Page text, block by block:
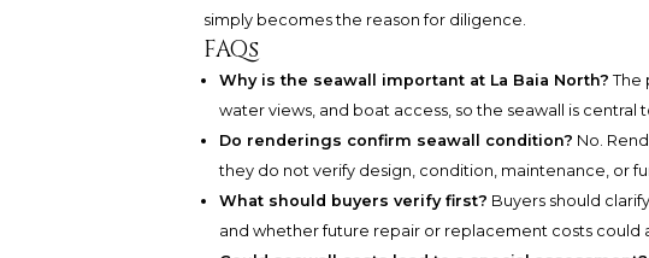
simply becomes the reason for diligence.
FAQs
Why is the seawall important at La Baia North? The
water views, and boat access, so the seawall is central
Do renderings confirm seawall condition? No.
they do not verify design, condition, maintenance, or
What should buyers verify first? Buyers should
and whether future repair or replacement costs could